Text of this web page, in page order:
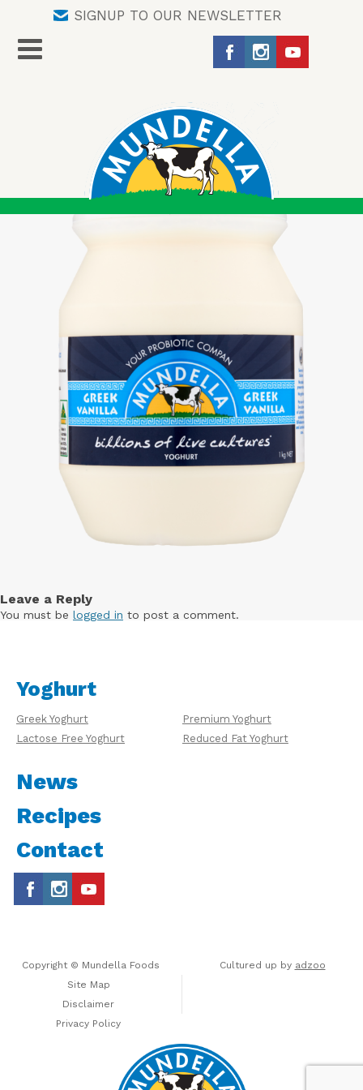
SIGNUP TO OUR NEWSLETTER
Leave a Reply
You must be logged in to post a comment.
Yoghurt
Greek Yoghurt
Premium Yoghurt
Lactose Free Yoghurt
Reduced Fat Yoghurt
News
Recipes
Contact
Copyright © Mundella Foods
Site Map
Disclaimer
Privacy Policy
Cultured up by adzoo